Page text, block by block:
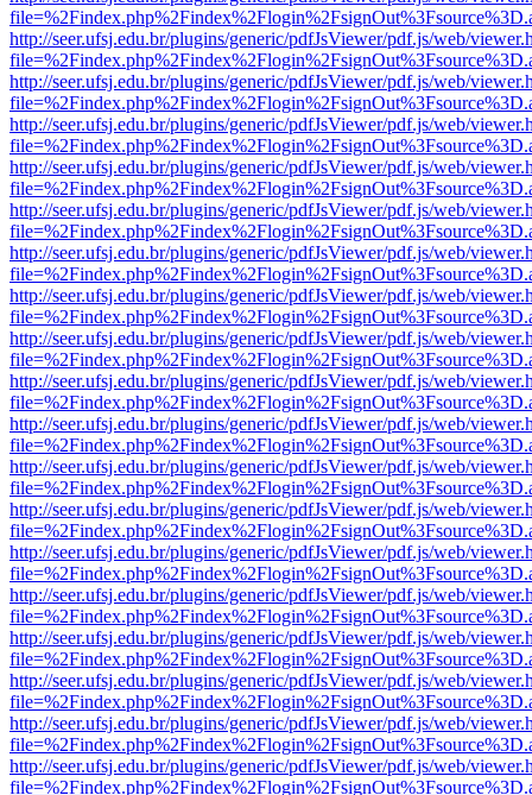
http://seer.ufsj.edu.br/plugins/generic/pdfJsViewer/pdf.js/web/
http://seer.ufsj.edu.br/plugins/generic/pdfJsViewer/pdf.js/web/
http://seer.ufsj.edu.br/plugins/generic/pdfJsViewer/pdf.js/web/
http://seer.ufsj.edu.br/plugins/generic/pdfJsViewer/pdf.js/web/
http://seer.ufsj.edu.br/plugins/generic/pdfJsViewer/pdf.js/web/
http://seer.ufsj.edu.br/plugins/generic/pdfJsViewer/pdf.js/web/
http://seer.ufsj.edu.br/plugins/generic/pdfJsViewer/pdf.js/web/
http://seer.ufsj.edu.br/plugins/generic/pdfJsViewer/pdf.js/web/
http://seer.ufsj.edu.br/plugins/generic/pdfJsViewer/pdf.js/web/
http://seer.ufsj.edu.br/plugins/generic/pdfJsViewer/pdf.js/web/
http://seer.ufsj.edu.br/plugins/generic/pdfJsViewer/pdf.js/web/
http://seer.ufsj.edu.br/plugins/generic/pdfJsViewer/pdf.js/web/
http://seer.ufsj.edu.br/plugins/generic/pdfJsViewer/pdf.js/web/
http://seer.ufsj.edu.br/plugins/generic/pdfJsViewer/pdf.js/web/
http://seer.ufsj.edu.br/plugins/generic/pdfJsViewer/pdf.js/web/
http://seer.ufsj.edu.br/plugins/generic/pdfJsViewer/pdf.js/web/
http://seer.ufsj.edu.br/plugins/generic/pdfJsViewer/pdf.js/web/
http://seer.ufsj.edu.br/plugins/generic/pdfJsViewer/pdf.js/web/